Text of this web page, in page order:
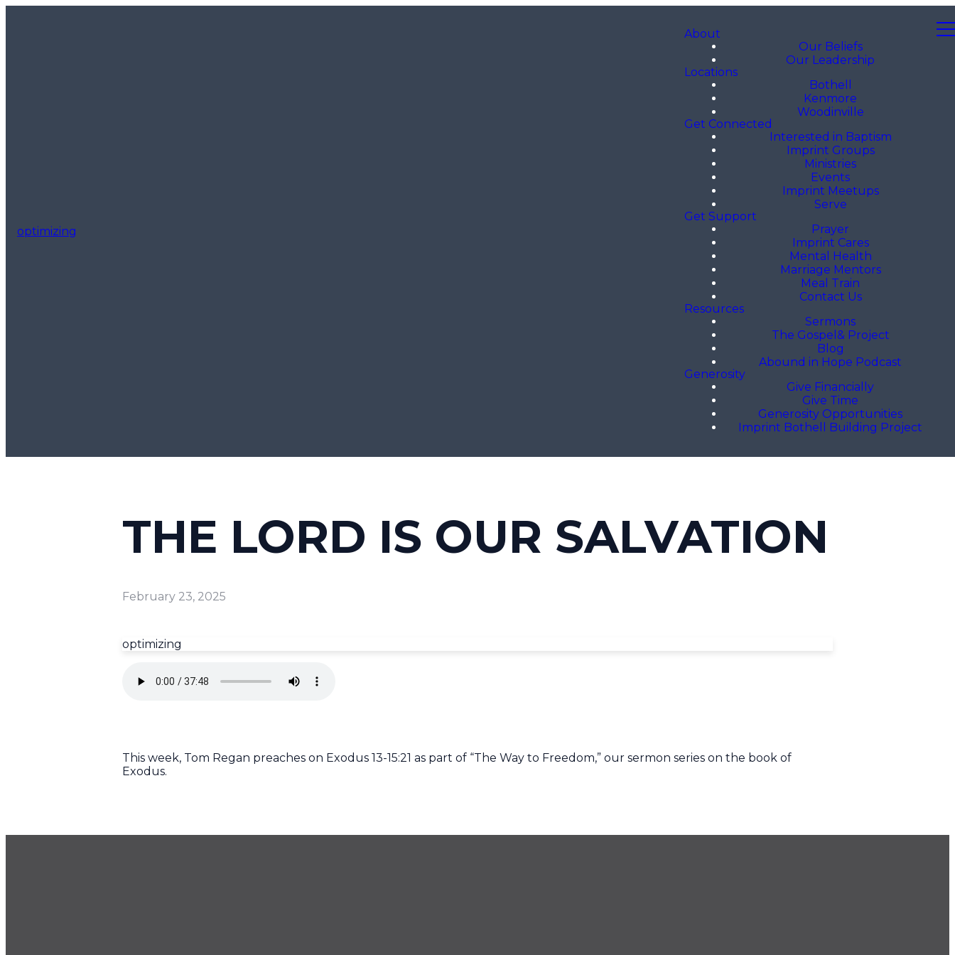
optimizing
About
Our Beliefs
Our Leadership
Locations
Bothell
Kenmore
Woodinville
Get Connected
Interested in Baptism
Imprint Groups
Ministries
Events
Imprint Meetups
Serve
Get Support
Prayer
Imprint Cares
Mental Health
Marriage Mentors
Meal Train
Contact Us
Resources
Sermons
The Gospel& Project
Blog
Abound in Hope Podcast
Generosity
Give Financially
Give Time
Generosity Opportunities
Imprint Bothell Building Project
THE LORD IS OUR SALVATION
February 23, 2025
optimizing
This week, Tom Regan preaches on Exodus 13-15:21 as part of “The Way to Freedom,” our sermon series on the book of
Exodus.